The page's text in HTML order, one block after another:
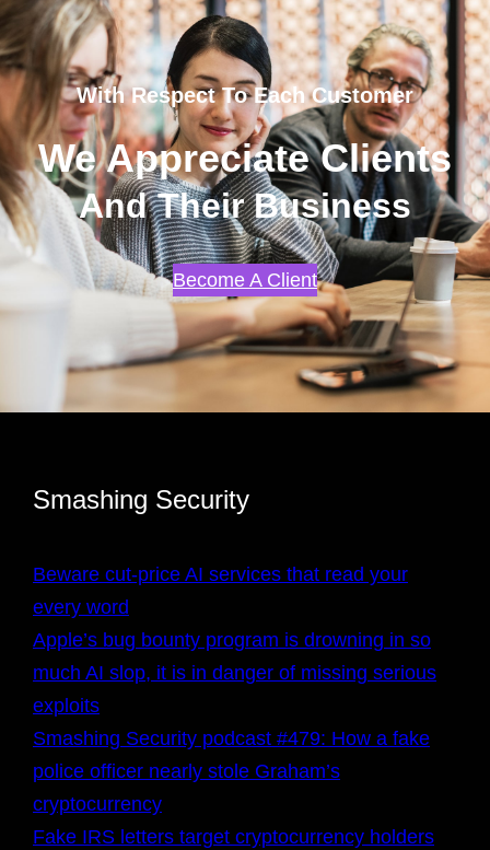
With Respect To Each Customer
We Appreciate Clients
And Their Business
Become A Client
Smashing Security
Beware cut-price AI services that read your
every word
Apple’s bug bounty program is drowning in so
much AI slop, it is in danger of missing serious
exploits
Smashing Security podcast #479: How a fake
police officer nearly stole Graham’s
cryptocurrency
Fake IRS letters target cryptocurrency holders